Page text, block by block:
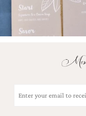
shower
invitation,
or
please